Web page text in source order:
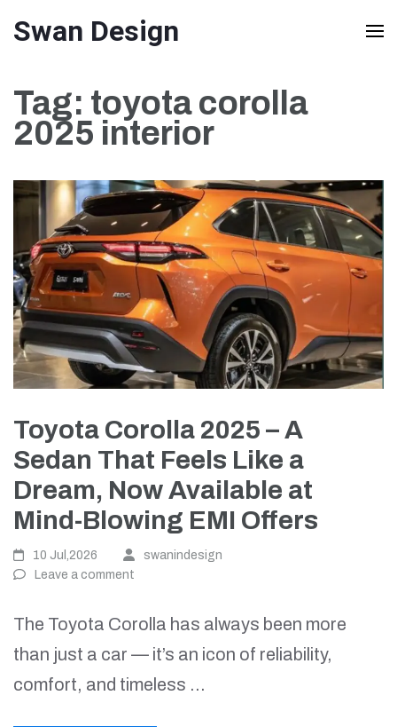
to
(Press
Enter)
Swan Design
Tag: toyota corolla
2025 interior
Toyota Corolla 2025 – A
Sedan That Feels Like a
Dream, Now Available at
Mind-Blowing EMI Offers
10 Jul,2026
swanindesign
Leave a comment
The Toyota Corolla has always been more
than just a car — it’s an icon of reliability,
comfort, and timeless …